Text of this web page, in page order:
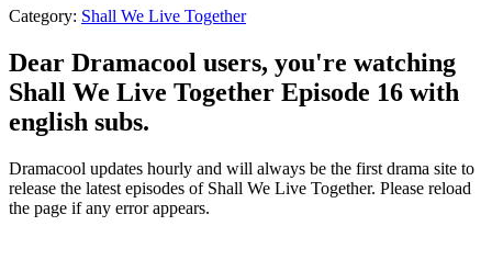
Category: Shall We Live Together
Dear Dramacool users, you're watching
Shall We Live Together Episode 16 with
english subs.
Dramacool updates hourly and will always be the first drama site to
release the latest episodes of Shall We Live Together. Please reload
the page if any error appears.